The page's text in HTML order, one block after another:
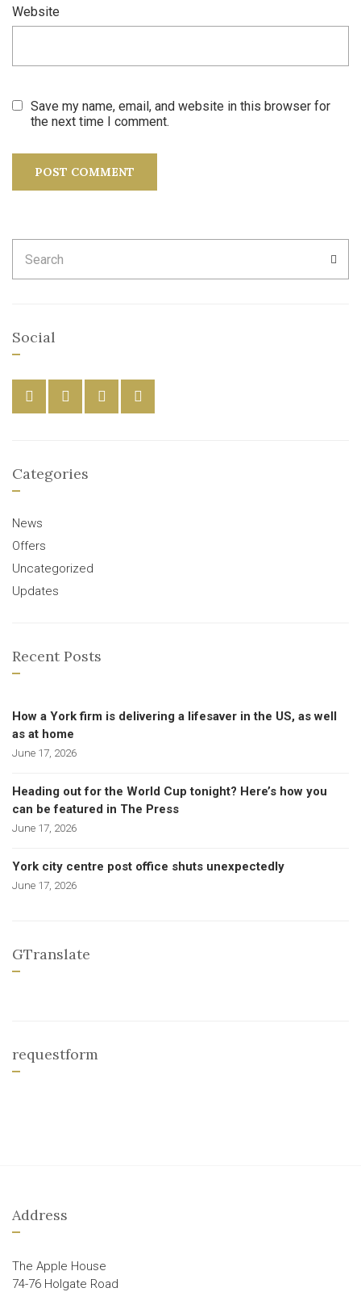
Website
Save my name, email, and website in this browser for
the next time I comment.
for:
Social
Categories
News
Offers
Uncategorized
Updates
Recent Posts
How a York firm is delivering a lifesaver in the US, as well
as at home
June 17, 2026
Heading out for the World Cup tonight? Here’s how you
can be featured in The Press
June 17, 2026
York city centre post office shuts unexpectedly
June 17, 2026
GTranslate
requestform
Address
The Apple House
74-76 Holgate Road